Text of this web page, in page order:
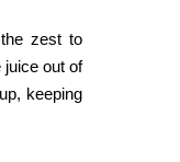
zest to
juice out of
keeping